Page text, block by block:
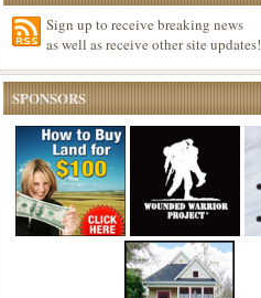
Sign up to receive breaking news
as well as receive other site updates!
SPONSORS